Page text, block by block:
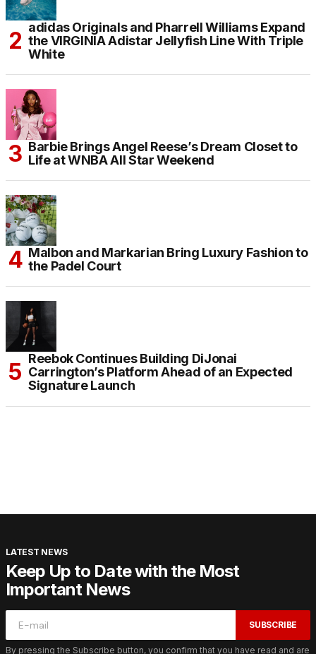
adidas Originals and Pharrell Williams Expand
the VIRGINIA Adistar Jellyfish Line With Triple
White
Barbie Brings Angel Reese’s Dream Closet to
Life at WNBA All Star Weekend
Malbon and Markarian Bring Luxury Fashion to
the Padel Court
Reebok Continues Building DiJonai
Carrington’s Platform Ahead of an Expected
Signature Launch
LATEST NEWS
Keep Up to Date with the Most
Important News
SUBSCRIBE
By pressing the Subscribe button, you confirm that you have read and are